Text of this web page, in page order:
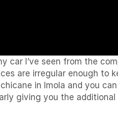
car I’ve seen from the
are irregular enough
in Imola and you
giving you the